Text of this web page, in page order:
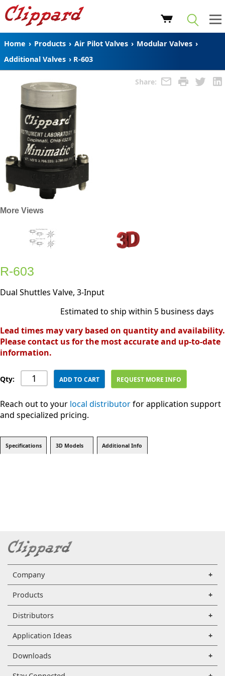
Home › Products › Air Pilot Valves › Modular Valves ›
Additional Valves › R-603
Share:
More Views
R-603
Dual Shuttles Valve, 3-Input
Estimated to ship within 5 business days
Lead times may vary based on quantity and availability.
Please contact us for the most accurate and up-to-date
information.
Qty: ADD TO CART REQUEST MORE INFO
Reach out to your local distributorfor application support
and specialized pricing.
Specifications 3D Models Additional Info
Company
Products
Distributors
Application Ideas
Downloads